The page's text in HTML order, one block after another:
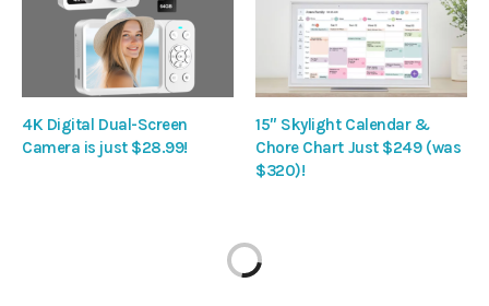
4K Digital Dual-Screen
Camera is just $28.99!
15″ Skylight Calendar &
Chore Chart Just $249 (was
$320)!